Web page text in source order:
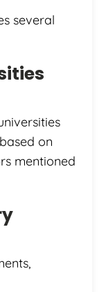
several
on
mentioned